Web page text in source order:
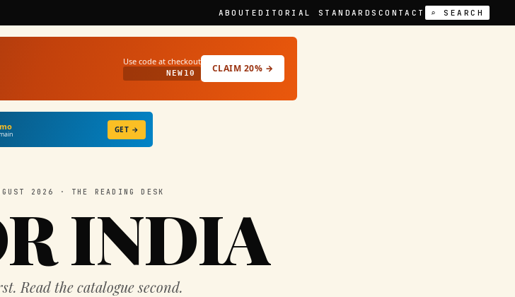
ABOUT EDITORIAL STANDARDS CONTACT ⌕ SEARCH
Use code at checkout
NEW10 CLAIM 20% →
GET →
2026 · THE READING DESK
INDIA
Read the catalogue second.